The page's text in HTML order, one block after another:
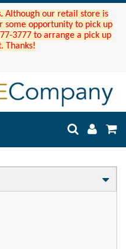
Although our retail store is
some opportunity to pick up
3777 to arrange a pick up
Thanks!